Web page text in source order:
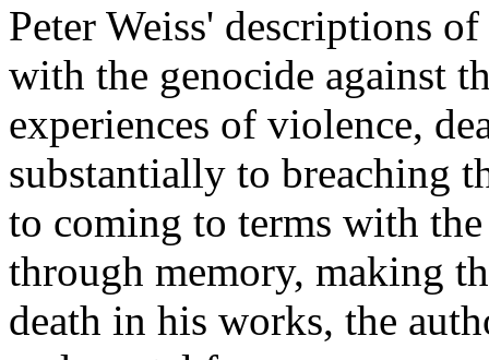
Peter Weiss' descriptions
with the genocide against
experiences of violence,
substantially to breaching
to coming to terms with
through memory, making
death in his works, the